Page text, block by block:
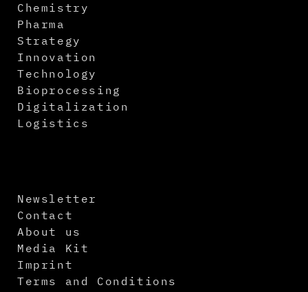
Chemistry
Pharma
Strategy
Innovation
Technology
Bioprocessing
Digitalization
Logistics
Newsletter
Contact
About us
Media Kit
Imprint
Terms and Conditions